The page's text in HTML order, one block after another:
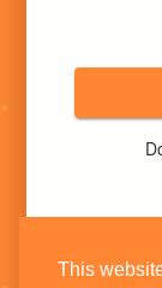
This